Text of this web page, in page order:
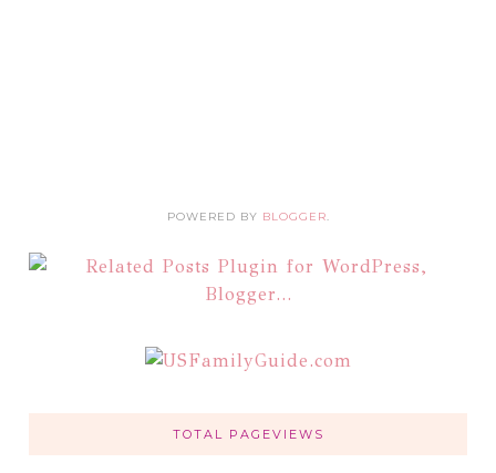
POWERED BY BLOGGER.
TOTAL PAGEVIEWS